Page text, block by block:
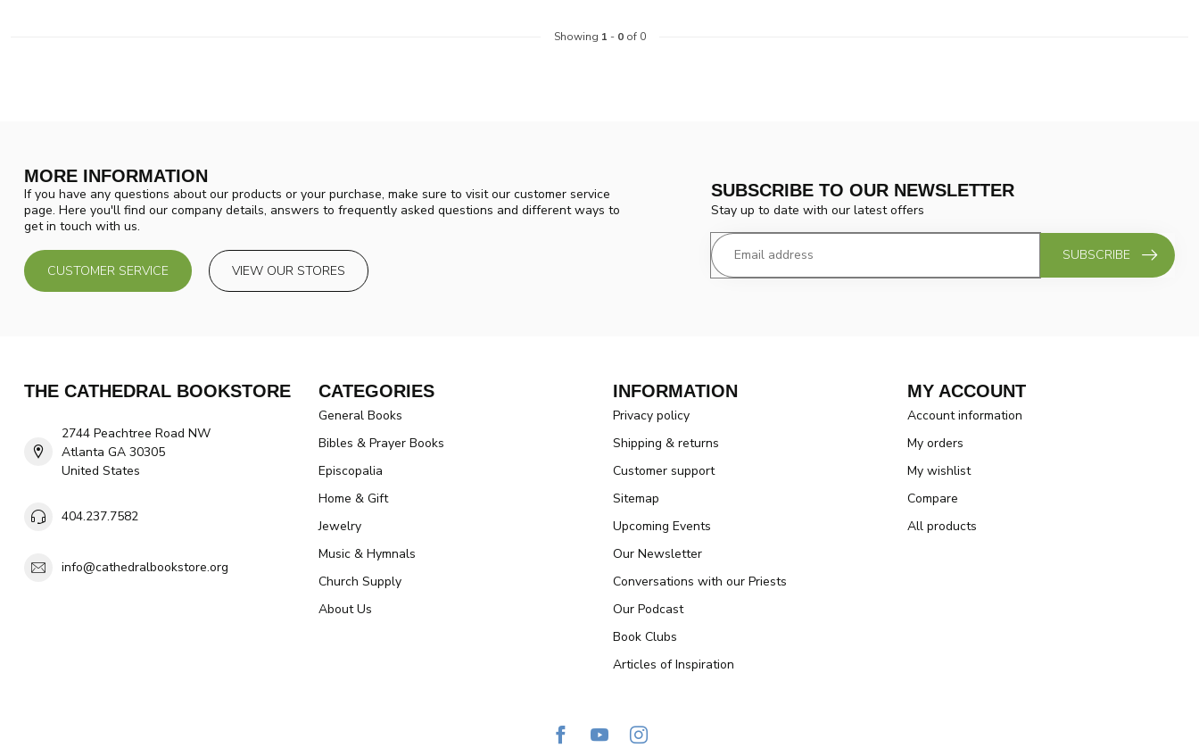
Showing 1 - 0of 0
MORE INFORMATION
If you have any questions about our products or your purchase, make sure to visit our customer service
page. Here you'll find our company details, answers to frequently asked questions and different ways to
get in touch with us.
CUSTOMER SERVICE VIEW OUR STORES
SUBSCRIBE TO OUR NEWSLETTER
Stay up to date with our latest offers
SUBSCRIBE
THE CATHEDRAL BOOKSTORE
2744 Peachtree Road NW
Atlanta GA 30305
United States
404.237.7582
info@cathedralbookstore.org
CATEGORIES
General Books
Bibles & Prayer Books
Episcopalia
Home & Gift
Jewelry
Music & Hymnals
Church Supply
About Us
INFORMATION
Privacy policy
Shipping & returns
Customer support
Sitemap
Upcoming Events
Our Newsletter
Conversations with our Priests
Our Podcast
Book Clubs
Articles of Inspiration
MY ACCOUNT
Account information
My orders
My wishlist
Compare
All products